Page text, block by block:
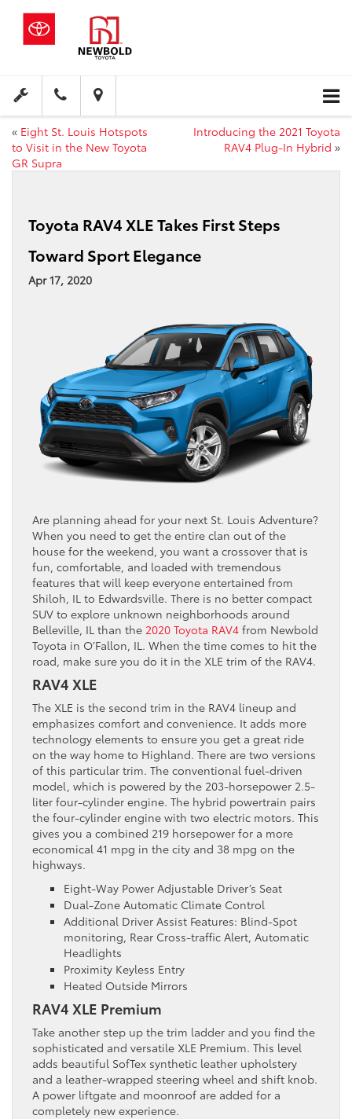
« Eight St. Louis Hotspots
to Visit in the New Toyota
GR Supra
Introducing the 2021 Toyota
RAV4 Plug-In Hybrid »
Toyota RAV4 XLE Takes First Steps
Toward Sport Elegance
Apr 17, 2020
Are planning ahead for your next St. Louis Adventure?
When you need to get the entire clan out of the
house for the weekend, you want a crossover that is
fun, comfortable, and loaded with tremendous
features that will keep everyone entertained from
Shiloh, IL to Edwardsville. There is no better compact
SUV to explore unknown neighborhoods around
Belleville, IL than the 2020 Toyota RAV4 from Newbold
Toyota in O’Fallon, IL. When the time comes to hit the
road, make sure you do it in the XLE trim of the RAV4.
RAV4 XLE
The XLE is the second trim in the RAV4 lineup and
emphasizes comfort and convenience. It adds more
technology elements to ensure you get a great ride
on the way home to Highland. There are two versions
of this particular trim. The conventional fuel-driven
model, which is powered by the 203-horsepower 2.5-
liter four-cylinder engine. The hybrid powertrain pairs
the four-cylinder engine with two electric motors. This
gives you a combined 219 horsepower for a more
economical 41 mpg in the city and 38 mpg on the
highways.
Eight-Way Power Adjustable Driver’s Seat
Dual-Zone Automatic Climate Control
Additional Driver Assist Features: Blind-Spot
monitoring, Rear Cross-traffic Alert, Automatic
Headlights
Proximity Keyless Entry
Heated Outside Mirrors
RAV4 XLE Premium
Take another step up the trim ladder and you find the
sophisticated and versatile XLE Premium. This level
adds beautiful SofTex synthetic leather upholstery
and a leather-wrapped steering wheel and shift knob.
A power liftgate and moonroof are added for a
completely new experience.